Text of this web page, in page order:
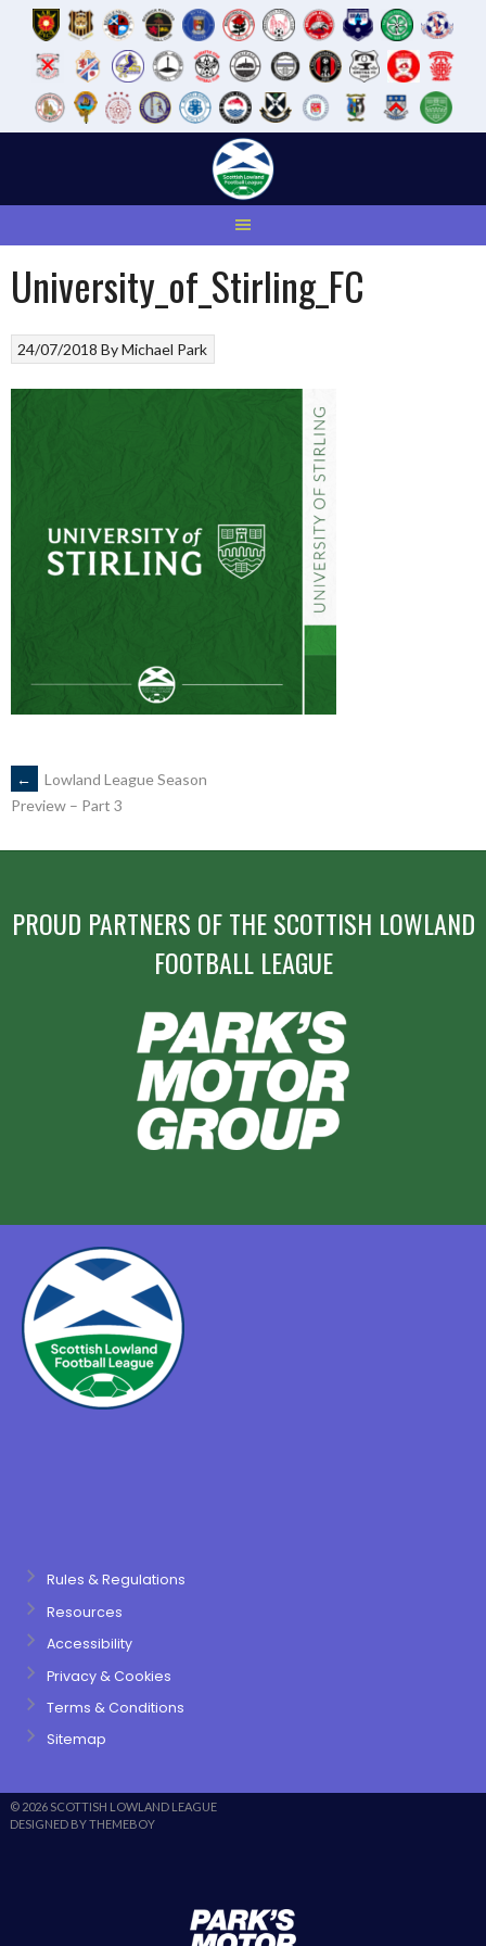
University_of_Stirling_FC
24/07/2018 ByMichael Park
POST
NAVIGATION
←
Lowland League Season
Preview – Part 3
PROUD PARTNERS OF THE SCOTTISH LOWLAND
FOOTBALL LEAGUE
Rules & Regulations
Resources
Accessibility
Privacy & Cookies
Terms & Conditions
Sitemap
© 2026 SCOTTISH LOWLAND LEAGUE
DESIGNED BY THEMEBOY